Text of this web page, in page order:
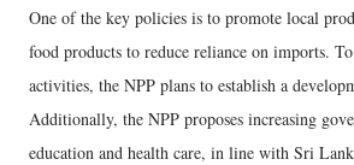
One of the key policies is to promote local
food products to reduce reliance on imports.
activities, the NPP plans to establish a
Additionally, the NPP proposes increasing
education and health care, in line with Sri